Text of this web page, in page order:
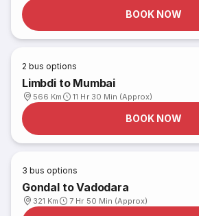
BOOK NOW
2 bus options
Limbdi to Mumbai
566 Km 11 Hr 30 Min (Approx)
BOOK NOW
3 bus options
Gondal to Vadodara
321 Km 7 Hr 50 Min (Approx)